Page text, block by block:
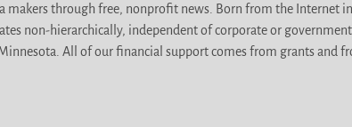
makers through free, nonprofit news. Born from the Internet
non-hierarchically, independent of corporate or
All of our financial support comes from grants and